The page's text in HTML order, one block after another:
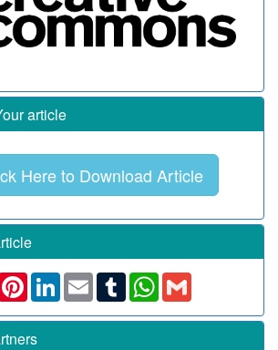
article
Here to Download Article
PinterestLinkedIn
Email TumblrWhatsApp